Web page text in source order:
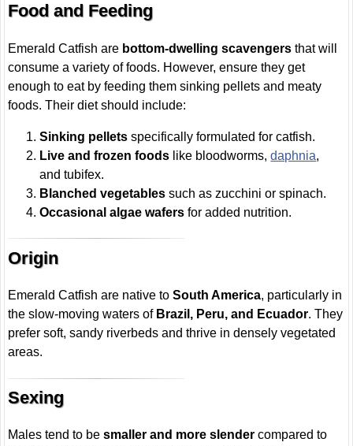
Food and Feeding
Emerald Catfish are bottom-dwelling scavengers that will
consume a variety of foods. However, ensure they get
enough to eat by feeding them sinking pellets and meaty
foods. Their diet should include:
Sinking pellets specifically formulated for catfish.
Live and frozen foods like bloodworms,daphnia,
and tubifex.
Blanched vegetables such as zucchini or spinach.
Occasional algae wafers for added nutrition.
Origin
Emerald Catfish are native toSouth America, particularly in
the slow-moving waters of Brazil, Peru, and Ecuador. They
prefer soft, sandy riverbeds and thrive in densely vegetated
areas.
Sexing
Males tend to besmaller and more slender compared to